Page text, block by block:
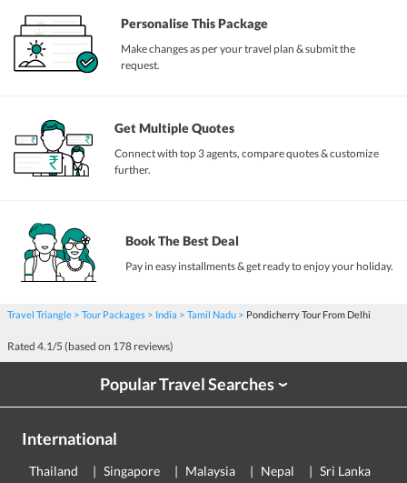
Personalise This Package
Make changes as per your travel plan & submit the
request.
Get Multiple Quotes
Connect with top 3 agents, compare quotes & customize
further.
Book The Best Deal
Pay in easy installments & get ready to enjoy your holiday.
Travel Triangle Tour Packages India Tamil Nadu Pondicherry Tour From Delhi
Rated 4.1/5 (based on 178 reviews)
Popular Travel Searches›
International
Thailand Singapore Malaysia Nepal Sri Lanka